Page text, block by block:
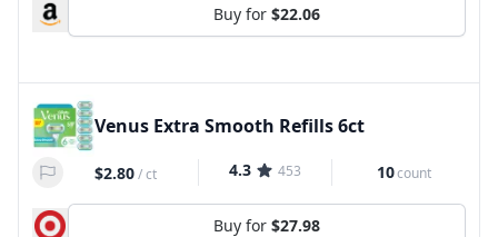
Buy for $22.06
Venus Extra Smooth Refills 6ct
$2.80/ct 4.3 453 10count
Buy for $27.98